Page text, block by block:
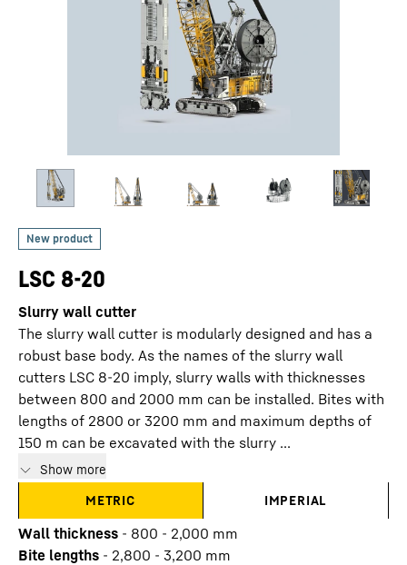
LSC 8-20
Slurry wall cutter
The slurry wall cutter is modularly designed and has a
robust base body. As the names of the slurry wall
cutters LSC 8-20 imply, slurry walls with thicknesses
between 800 and 2000 mm can be installed. Bites with
lengths of 2800 or 3200 mm and maximum depths of
150 m can be excavated with the slurry ...
Show more
METRIC
IMPERIAL
Wall thickness - 800 - 2,000 mm
Bite lengths - 2,800 - 3,200 mm